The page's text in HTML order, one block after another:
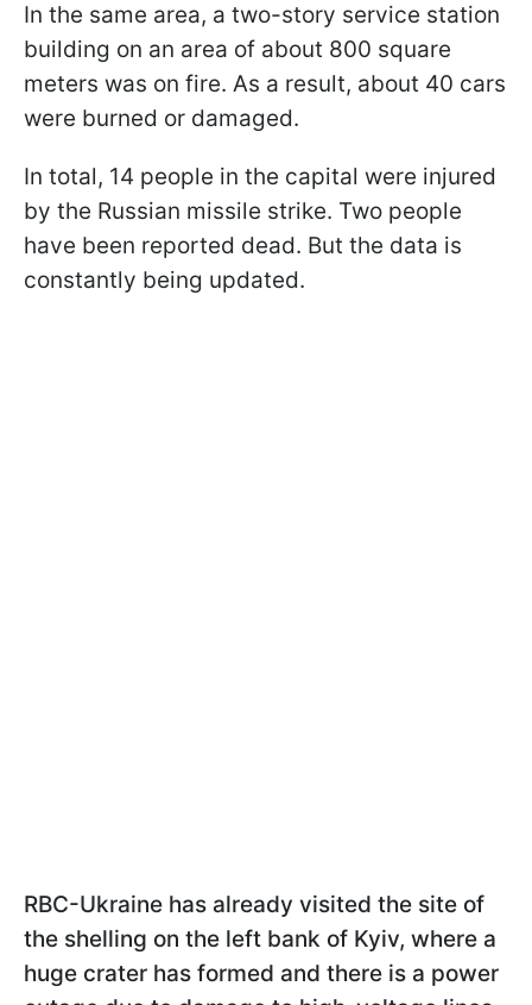
In the same area, a two-story service station
building on an area of about 800 square
meters was on fire. As a result, about 40 cars
were burned or damaged.
In total, 14 people in the capital were injured
by the Russian missile strike. Two people
have been reported dead. But the data is
constantly being updated.
RBC-Ukraine has already visited the site of
the shelling on the left bank of Kyiv, where a
huge crater has formed and there is a power